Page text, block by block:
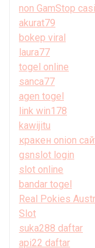
non GamStop
akurat79
bokep viral
laura77
togel online
sanca77
agen togel
link win178
kawijitu
кракен onion
gsnslot login
slot online
bandar togel
Real Pokies
Slot
suka288 daftar
api22 daftar